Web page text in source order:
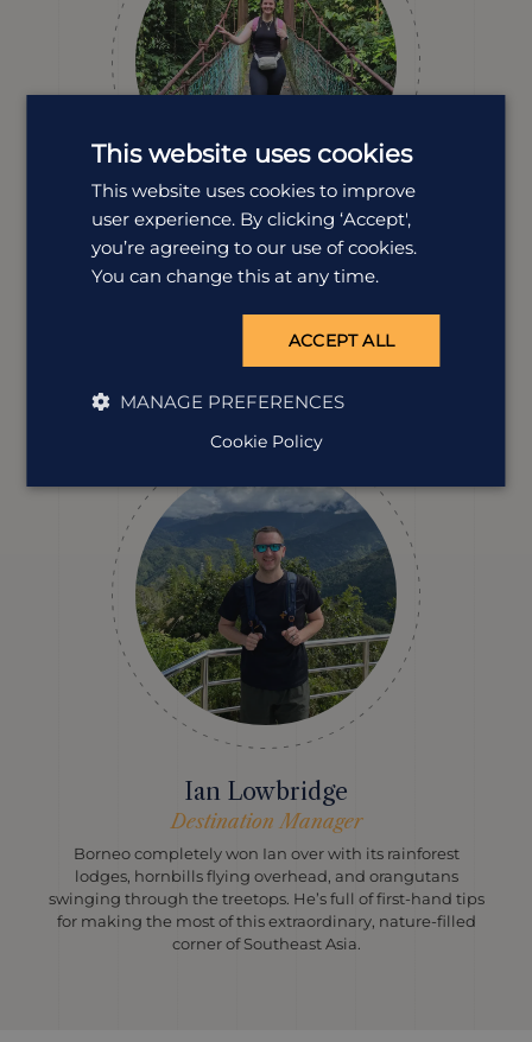
Erin Evans
Destination Manager
Spotting wild orangutans in Borneo will always be a
travel highlight for Erin, but the island’s landscapes,
wildlife and culture keep her coming back time and
design your perfect Borneo adventure.
Ian Lowbridge
Destination Manager
Borneo completely won Ian over with its rainforest
lodges, hornbills flying overhead, and orangutans
swinging through the treetops. He’s full of first-hand tips
for making the most of this extraordinary, nature-filled
corner of Southeast Asia.
This website uses cookies
This website uses cookies to improve
user experience. By clicking ‘Accept',
you’re agreeing to our use of cookies.
You can change this at any time.
ACCEPT ALL
MANAGE PREFERENCES
Cookie Policy